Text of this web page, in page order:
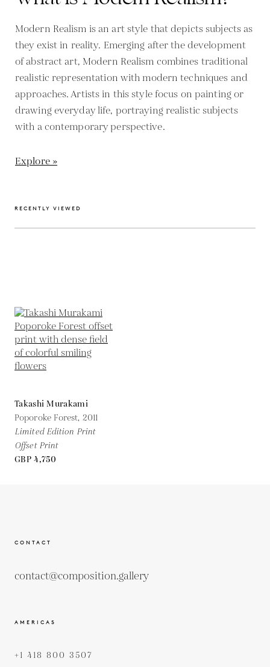
Modern Realism is an art style that depicts subjects as
they exist in reality. Emerging after the development
of abstract art, Modern Realism combines traditional
realistic representation with modern techniques and
approaches. Artists in this style focus on painting or
drawing everyday life, portraying realistic subjects
with a contemporary perspective.
Explore »
RECENTLY VIEWED
Takashi Murakami
Poporoke Forest, 2011
Limited Edition Print
Offset Print
GBP 4,750
CONTACT
contact@composition.gallery
AMERICAS
+1 418 800 3507